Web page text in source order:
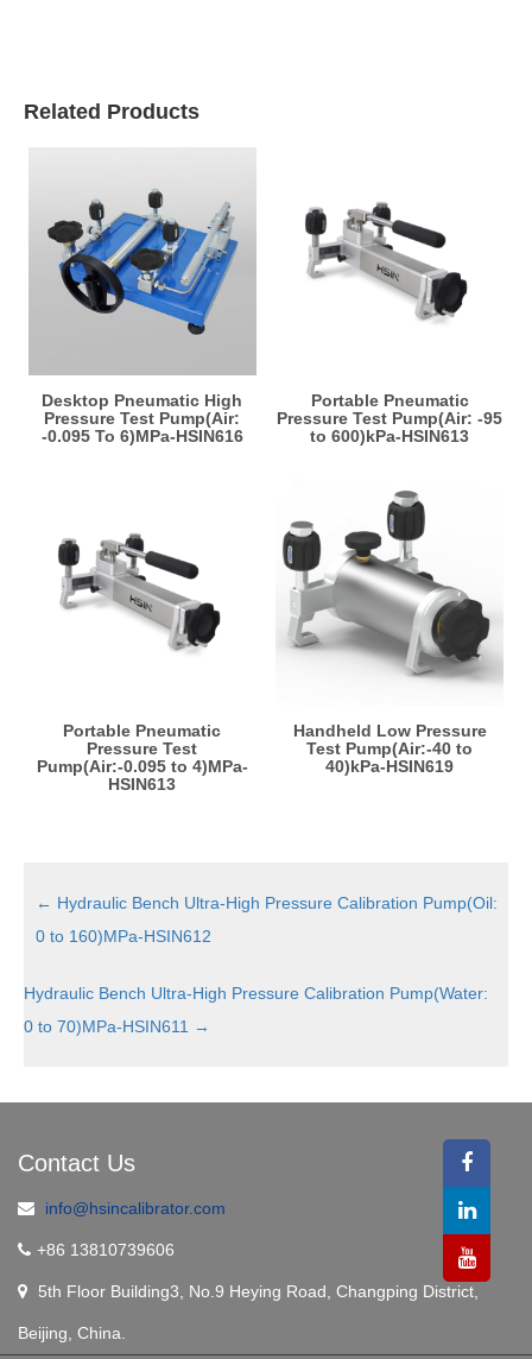
Related Products
Desktop Pneumatic High
Pressure Test Pump(Air:
-0.095 To 6)MPa-HSIN616
Portable Pneumatic
Pressure Test Pump(Air: -95
to 600)kPa-HSIN613
Portable Pneumatic
Pressure Test
Pump(Air:-0.095 to 4)MPa-
HSIN613
Handheld Low Pressure
Test Pump(Air:-40 to
40)kPa-HSIN619
← Hydraulic Bench Ultra-High Pressure Calibration Pump(Oil:
0 to 160)MPa-HSIN612
Hydraulic Bench Ultra-High Pressure Calibration Pump(Water:
0 to 70)MPa-HSIN611 →
Contact Us
info@hsincalibrator.com
+86 13810739606
5th Floor Building3, No.9 Heying Road, Changping District,
Beijing, China.